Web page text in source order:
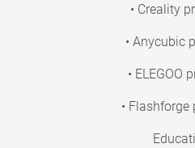
• Creality
• Anycubic
• ELEGOO
•